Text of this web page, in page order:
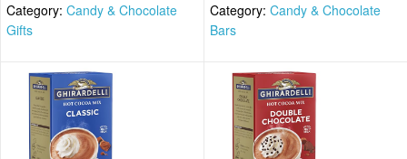
Category: Candy & Chocolate
Gifts
Category: Candy & Chocolate
Bars